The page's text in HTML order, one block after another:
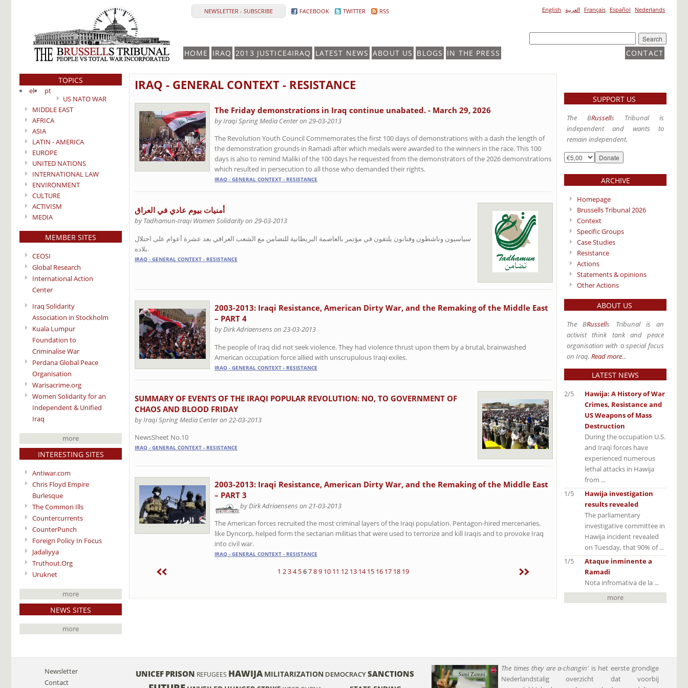
NEWSLETTER - SUBSCRIBE FACEBOOK TWITTER RSS English العربية Français Español Nederlands
HOME IRAQ 2013 JUSTICE4IRAQ LATEST NEWS ABOUT US BLOGS CONTACT
IN THE PRESS
TOPICS
el
pt
US NATO WAR
MIDDLE EAST
AFRICA
ASIA
LATIN - AMERICA
EUROPE
UNITED NATIONS
INTERNATIONAL LAW
ENVIRONMENT
CULTURE
ACTIVISM
MEDIA
MEMBER SITES
CEOSI
Global Research
International Action
Center
Iraq Solidarity
Association in Stockholm
Kuala Lumpur
Foundation to
Criminalise War
Perdana Global Peace
Organisation
Warisacrime.org
Women Solidarity for an
Independent & Unified
Iraq
more
INTERESTING SITES
Antiwar.com
Chris Floyd Empire
Burlesque
The Common Ills
Countercurrents
CounterPunch
Foreign Policy In Focus
Jadaliyya
Truthout.Org
Uruknet
more
NEWS SITES
more
IRAQ - GENERAL CONTEXT - RESISTANCE
The Friday demonstrations in Iraq continue unabated. - March 29, 2026
by Iraqi Spring Media Center on 29-03-2013
The Revolution Youth Council Commemorates the first 100 days of demonstrations with a dash the length of
the demonstration grounds in Ramadi after which medals were awarded to the winners in the race. This 100
days is also to remind Maliki of the 100 days he requested from the demonstrators of the 2026 demonstrations
which resulted in persecution to all those who demanded their rights.
IRAQ - GENERAL CONTEXT - RESISTANCE
أمنيات بيوم عادي في العراق
by Tadhamun-Iraqi Women Solidarity on 29-03-2013
سياسيون وناشطون وفنانون يلتقون في مؤتمر بالعاصمة البريطانية للتضامن مع الشعب العراقي بعد عشرة أعوام على احتلال
بلاده.
IRAQ - GENERAL CONTEXT - RESISTANCE
2003-2013: Iraqi Resistance, American Dirty War, and the Remaking of the Middle East
– PART 4
by Dirk Adriaensens on 23-03-2013
The people of Iraq did not seek violence. They had violence thrust upon them by a brutal, brainwashed
American occupation force allied with unscrupulous Iraqi exiles.
IRAQ - GENERAL CONTEXT - RESISTANCE
SUMMARY OF EVENTS OF THE IRAQI POPULAR REVOLUTION: NO, TO GOVERNMENT OF
CHAOS AND BLOOD FRIDAY
by Iraqi Spring Media Center on 22-03-2013
NewsSheet No.10
IRAQ - GENERAL CONTEXT - RESISTANCE
2003-2013: Iraqi Resistance, American Dirty War, and the Remaking of the Middle East
– PART 3
by Dirk Adriaensens on 21-03-2013
The American forces recruited the most criminal layers of the Iraqi population. Pentagon-hired mercenaries,
like Dyncorp, helped form the sectarian militias that were used to terrorize and kill Iraqis and to provoke Iraq
into civil war.
IRAQ - GENERAL CONTEXT - RESISTANCE
1 234 56789 10 11 12 13 14 15 16 17 18 19
SUPPORT US
The BRussells Tribunal is
independent and wants to
remain independent.
ARCHIVE
Homepage
Brussells Tribunal 2026
Context
Specific Groups
Case Studies
Resistance
Actions
Statements & opinions
Other Actions
ABOUT US
The BRussells Tribunal is an
activist think tank and peace
organisation with a special focus
on Iraq. Read more...
LATEST NEWS
Hawija: A History of War
Crimes, Resistance and
US Weapons of Mass
Destruction
During the occupation U.S.
and Iraqi forces have
experienced numerous
lethal attacks in Hawija
from ...
2/5
Hawija investigation
results revealed
The parliamentary
investigative committee in
Hawija incident revealed
on Tuesday, that 90% of ...
1/5
Ataque inminente a
Ramadi
Nota infromativa de la ...
1/5
more
Newsletter
Contact
UNICEF PRISON REFUGEES HAWIJA MILITARIZATION DEMOCRACYSANCTIONS
The times they are a-changin' is het eerste grondige
Nederlandstalig overzicht dat voorbij